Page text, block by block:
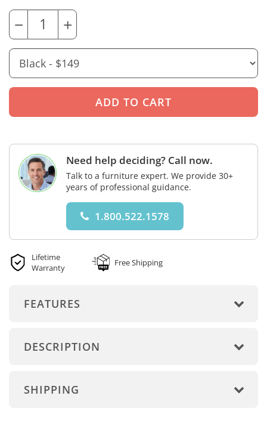
− +
Need help deciding? Call now.
Talk to a furniture expert. We provide 30+
years of professional guidance.
1.800.522.1578
Lifetime
Warranty
Free Shipping
FEATURES
DESCRIPTION
SHIPPING